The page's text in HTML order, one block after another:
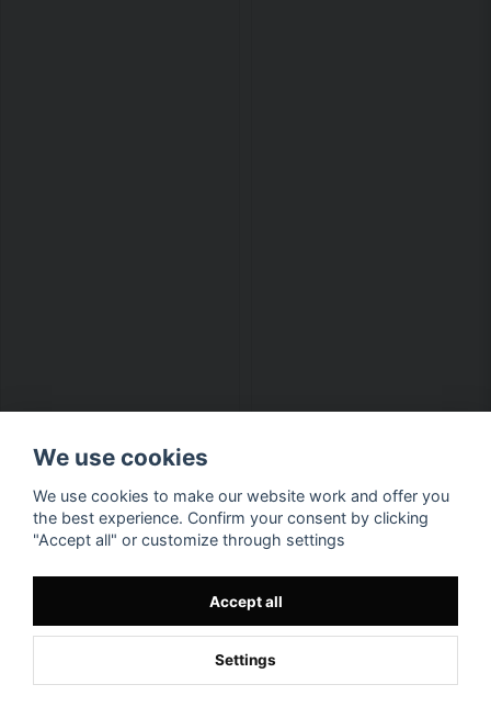
We use cookies
We use cookies to make our website work and offer you
the best experience. Confirm your consent by clicking
"Accept all" or customize through settings
Accept all
Settings